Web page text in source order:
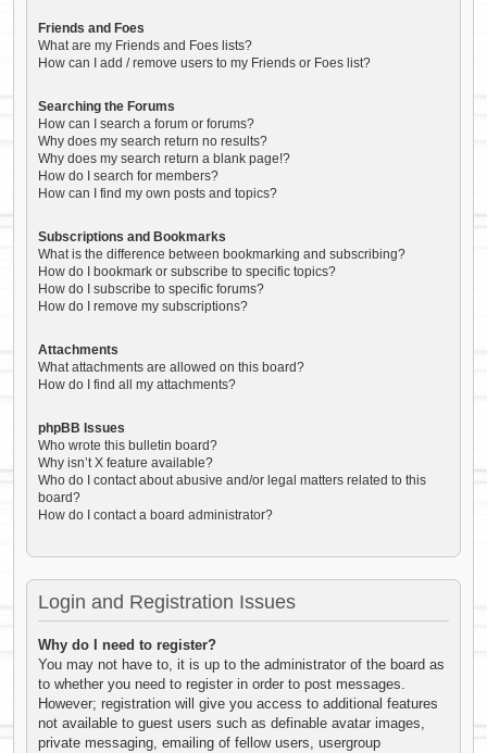
Friends and Foes
What are my Friends and Foes lists?
How can I add / remove users to my Friends or Foes list?
Searching the Forums
How can I search a forum or forums?
Why does my search return no results?
Why does my search return a blank page!?
How do I search for members?
How can I find my own posts and topics?
Subscriptions and Bookmarks
What is the difference between bookmarking and subscribing?
How do I bookmark or subscribe to specific topics?
How do I subscribe to specific forums?
How do I remove my subscriptions?
Attachments
What attachments are allowed on this board?
How do I find all my attachments?
phpBB Issues
Who wrote this bulletin board?
Why isn’t X feature available?
Who do I contact about abusive and/or legal matters related to this
board?
How do I contact a board administrator?
Login and Registration Issues
Why do I need to register?
You may not have to, it is up to the administrator of the board as
to whether you need to register in order to post messages.
However; registration will give you access to additional features
not available to guest users such as definable avatar images,
private messaging, emailing of fellow users, usergroup